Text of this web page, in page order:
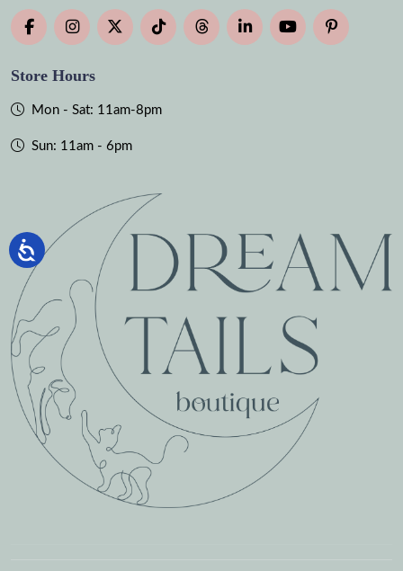
Store Hours
Mon - Sat: 11am-8pm
Sun: 11am - 6pm